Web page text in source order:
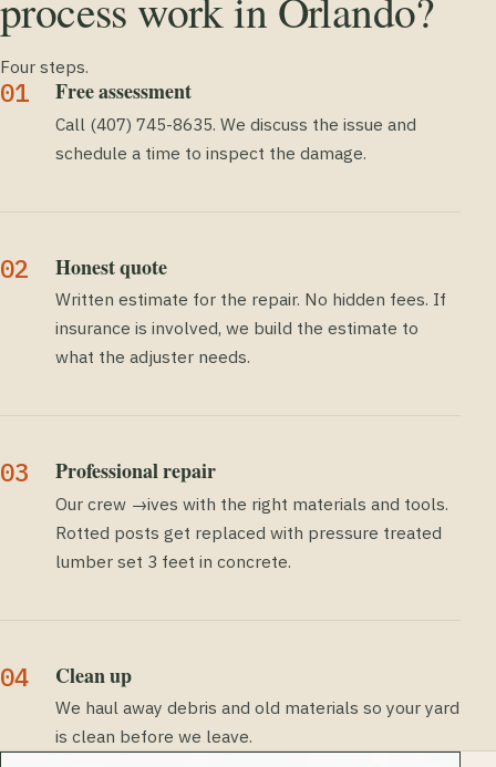
Four steps.
Free assessment
Call (407) 745-8635. We discuss the issue and
schedule a time to inspect the damage.
Honest quote
Written estimate for the repair. No hidden fees. If
insurance is involved, we build the estimate to
what the adjuster needs.
Professional repair
Our crew →ives with the right materials and tools.
Rotted posts get replaced with pressure treated
lumber set 3 feet in concrete.
Clean up
We haul away debris and old materials so your yard
is clean before we leave.